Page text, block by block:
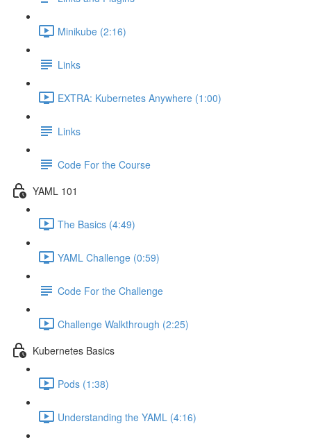
Minikube (2:16)
Links
EXTRA: Kubernetes Anywhere (1:00)
Links
Code For the Course
YAML 101
The Basics (4:49)
YAML Challenge (0:59)
Code For the Challenge
Challenge Walkthrough (2:25)
Kubernetes Basics
Pods (1:38)
Understanding the YAML (4:16)